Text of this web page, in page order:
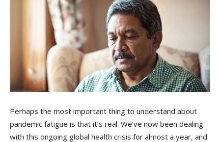
Perhaps the most important thing to understand about
pandemic fatigue is that it’s real. We’ve now been dealing
with this ongoing global health crisis for almost a year, and